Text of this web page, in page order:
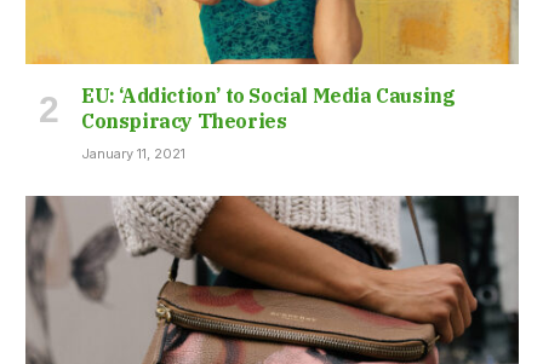
EU: ‘Addiction’ to Social Media Causing
Conspiracy Theories
January 11, 2021